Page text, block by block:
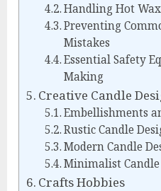
Handling Hot
Preventing
Mistakes
Essential Safety
Making
Creative Candle
Embellishments
Rustic Candle
Modern Candle
Minimalist Candle
Crafts Hobbies